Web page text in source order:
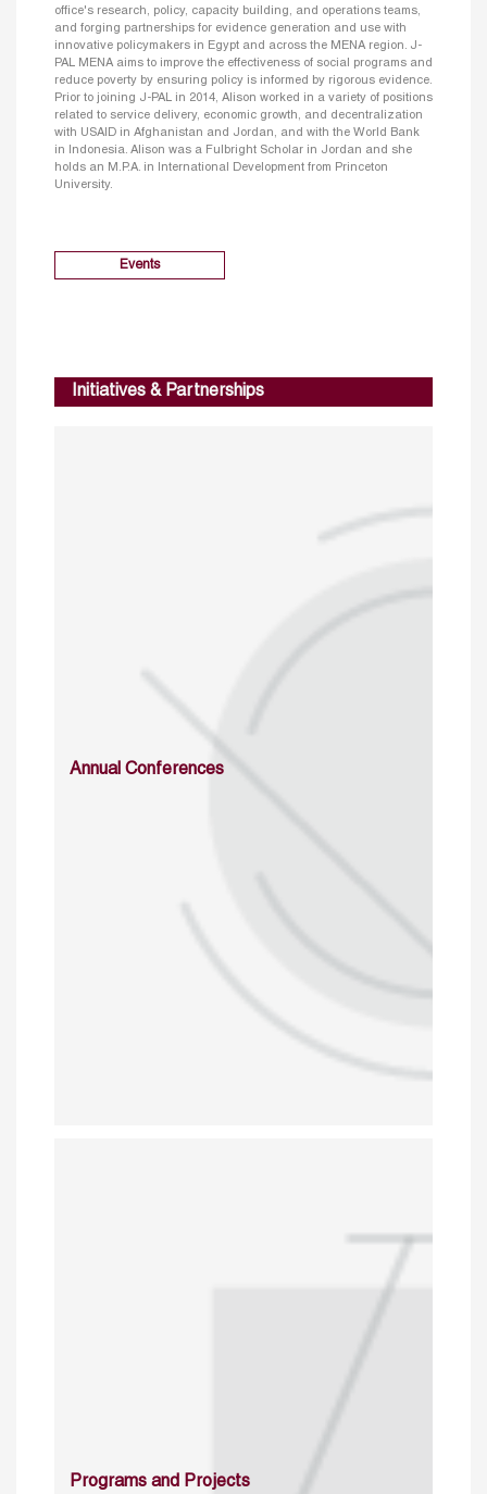
office's research, policy, capacity building, and operations teams,
and forging partnerships for evidence generation and use with
innovative policymakers in Egypt and across the MENA region. J-
PAL MENA aims to improve the effectiveness of social programs and
reduce poverty by ensuring policy is informed by rigorous evidence.
Prior to joining J-PAL in 2014, Alison worked in a variety of positions
related to service delivery, economic growth, and decentralization
with USAID in Afghanistan and Jordan, and with the World Bank
in Indonesia. Alison was a Fulbright Scholar in Jordan and she
holds an M.P.A. in International Development from Princeton
University.
Events
Initiatives & Partnerships
Annual Conferences
Programs and Projects